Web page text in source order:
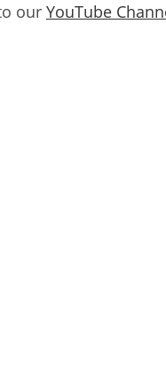
our YouTube